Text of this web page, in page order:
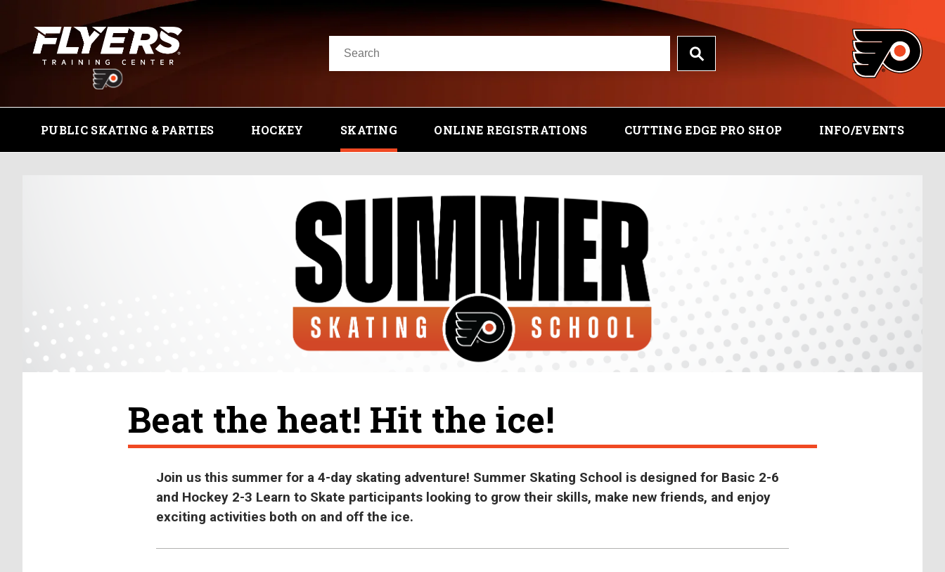
PUBLIC SKATING & PARTIES HOCKEY SKATING ONLINE REGISTRATIONS CUTTING EDGE PRO SHOP INFO/EVENTS
Beat the heat! Hit the ice!
Join us this summer for a 4-day skating adventure! Summer Skating School is designed for Basic 2-6
and Hockey 2-3 Learn to Skate participants looking to grow their skills, make new friends, and enjoy
exciting activities both on and off the ice.